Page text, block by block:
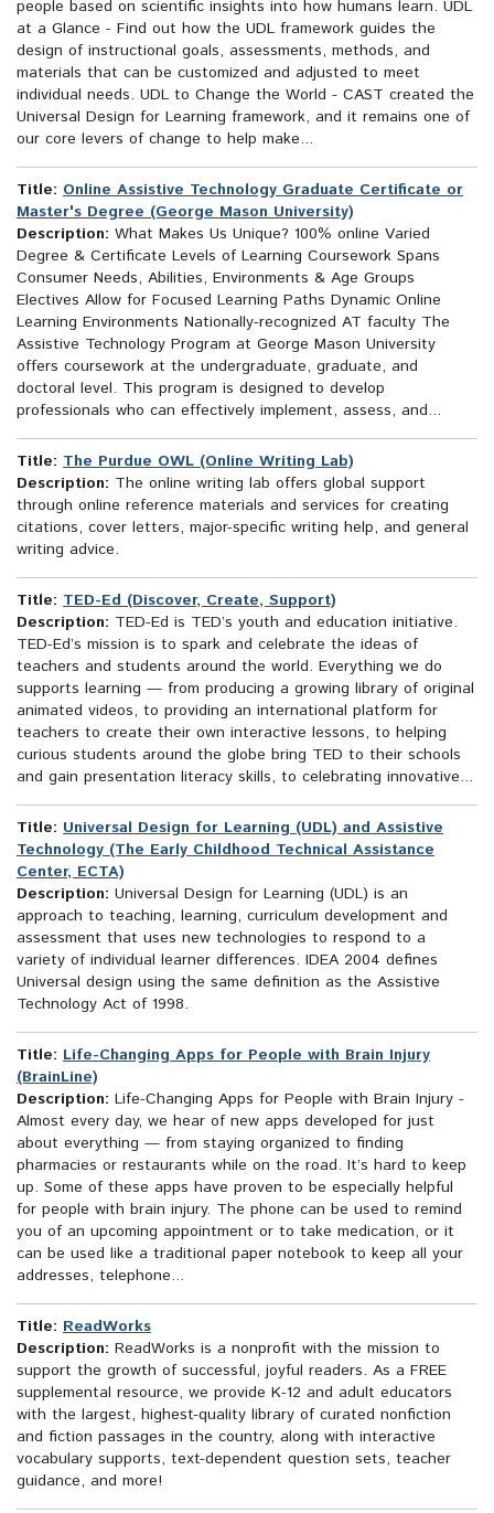
people based on scientific insights into how humans learn. UDL
at a Glance - Find out how the UDL framework guides the
design of instructional goals, assessments, methods, and
materials that can be customized and adjusted to meet
individual needs. UDL to Change the World - CAST created the
Universal Design for Learning framework, and it remains one of
our core levers of change to help make...
Title: Online Assistive Technology Graduate Certificate or
Master's Degree (George Mason University)
Description: What Makes Us Unique? 100% online Varied
Degree & Certificate Levels of Learning Coursework Spans
Consumer Needs, Abilities, Environments & Age Groups
Electives Allow for Focused Learning Paths Dynamic Online
Learning Environments Nationally-recognized AT faculty The
Assistive Technology Program at George Mason University
offers coursework at the undergraduate, graduate, and
doctoral level. This program is designed to develop
professionals who can effectively implement, assess, and...
Title: The Purdue OWL (Online Writing Lab)
Description: The online writing lab offers global support
through online reference materials and services for creating
citations, cover letters, major-specific writing help, and general
writing advice.
Title: TED-Ed (Discover, Create, Support)
Description: TED-Ed is TED’s youth and education initiative.
TED-Ed’s mission is to spark and celebrate the ideas of
teachers and students around the world. Everything we do
supports learning — from producing a growing library of original
animated videos, to providing an international platform for
teachers to create their own interactive lessons, to helping
curious students around the globe bring TED to their schools
and gain presentation literacy skills, to celebrating innovative...
Title: Universal Design for Learning (UDL) and Assistive
Technology (The Early Childhood Technical Assistance
Center, ECTA)
Description: Universal Design for Learning (UDL) is an
approach to teaching, learning, curriculum development and
assessment that uses new technologies to respond to a
variety of individual learner differences. IDEA 2004 defines
Universal design using the same definition as the Assistive
Technology Act of 1998.
Title: Life-Changing Apps for People with Brain Injury
(BrainLine)
Description: Life-Changing Apps for People with Brain Injury -
Almost every day, we hear of new apps developed for just
about everything — from staying organized to finding
pharmacies or restaurants while on the road. It’s hard to keep
up. Some of these apps have proven to be especially helpful
for people with brain injury. The phone can be used to remind
you of an upcoming appointment or to take medication, or it
can be used like a traditional paper notebook to keep all your
addresses, telephone...
Title: ReadWorks
Description: ReadWorks is a nonprofit with the mission to
support the growth of successful, joyful readers. As a FREE
supplemental resource, we provide K-12 and adult educators
with the largest, highest-quality library of curated nonfiction
and fiction passages in the country, along with interactive
vocabulary supports, text-dependent question sets, teacher
guidance, and more!